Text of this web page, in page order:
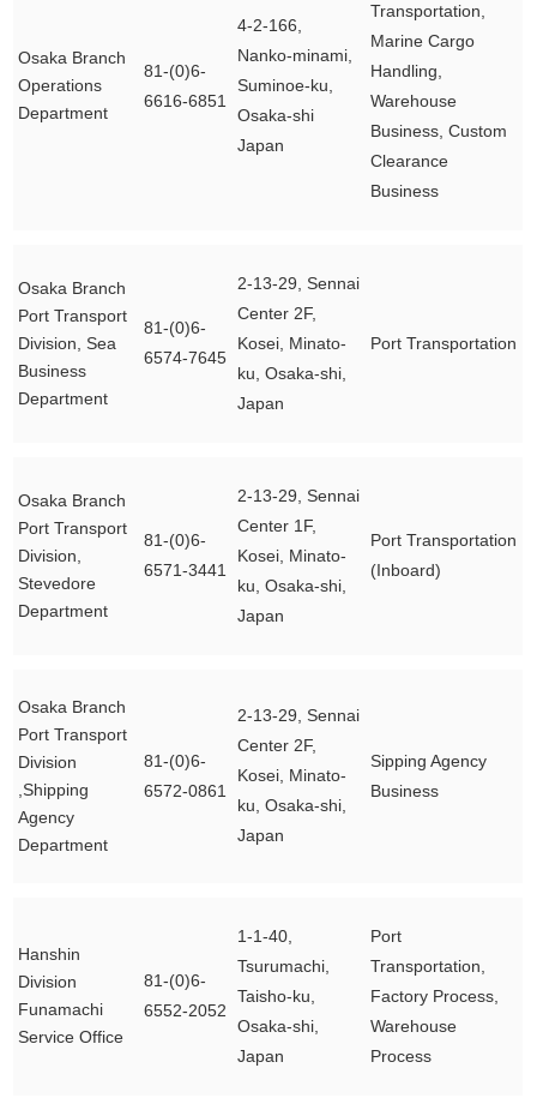
Osaka Branch
Operations
Department
81-(0)6-
6616-6851
4-2-166,
Nanko-minami,
Suminoe-ku,
Osaka-shi
Japan
Transportation,
Marine Cargo
Handling,
Warehouse
Business, Custom
Clearance
Business
Osaka Branch
Port Transport
Division, Sea
Business
Department
81-(0)6-
6574-7645
2-13-29, Sennai
Center 2F,
Kosei, Minato-
ku, Osaka-shi,
Japan
Port Transportation
Osaka Branch
Port Transport
Division,
Stevedore
Department
81-(0)6-
6571-3441
2-13-29, Sennai
Center 1F,
Kosei, Minato-
ku, Osaka-shi,
Japan
Port Transportation
(Inboard)
Osaka Branch
Port Transport
Division
,Shipping
Agency
Department
81-(0)6-
6572-0861
2-13-29, Sennai
Center 2F,
Kosei, Minato-
ku, Osaka-shi,
Japan
Sipping Agency
Business
Hanshin
Division
Funamachi
Service Office
81-(0)6-
6552-2052
1-1-40,
Tsurumachi,
Taisho-ku,
Osaka-shi,
Japan
Port
Transportation,
Factory Process,
Warehouse
Process